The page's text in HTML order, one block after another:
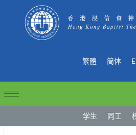
繁體 简体
学生 同工